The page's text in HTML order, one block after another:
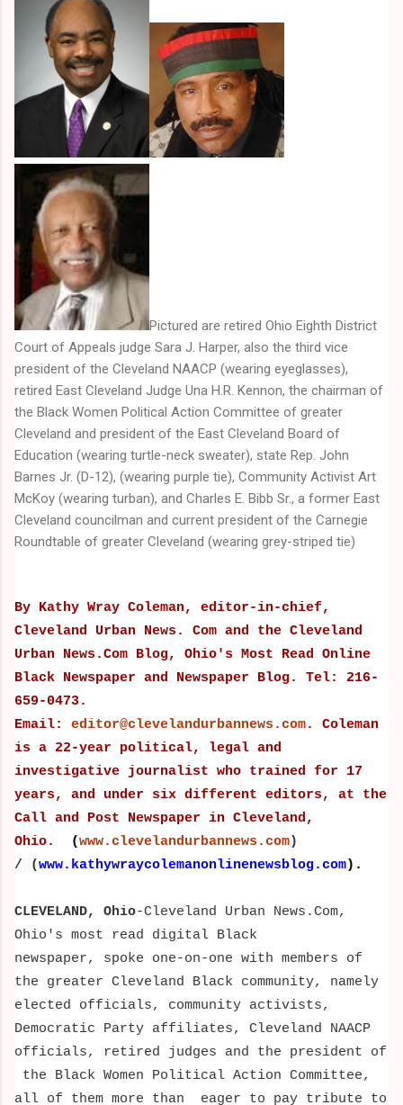
Pictured are retired Ohio Eighth District
Court of Appeals judge Sara J. Harper, also the third vice
president of the Cleveland NAACP (wearing eyeglasses),
retired East Cleveland Judge Una H.R. Kennon, the chairman of
the Black Women Political Action Committee of greater
Cleveland and president of the East Cleveland Board of
Education (wearing turtle-neck sweater), state Rep. John
Barnes Jr. (D-12), (wearing purple tie), Community Activist Art
McKoy (wearing turban), and Charles E. Bibb Sr., a former East
Cleveland councilman and current president of the Carnegie
Roundtable of greater Cleveland (wearing grey-striped tie)
By Kathy Wray Coleman, editor-in-chief,
Cleveland Urban News. Com and the Cleveland
Urban News.Com Blog, Ohio's Most Read Online
Black Newspaper and Newspaper Blog. Tel: 216-
659-0473.
Email: editor@clevelandurbannews.com. Coleman
is a 22-year political, legal and
investigative journalist who trained for 17
years, and under six different editors, at the
Call and Post Newspaper in Cleveland,
Ohio.
(www.clevelandurbannews.com)
/
(www.kathywraycolemanonlinenewsblog.com).
CLEVELAND, Ohio-Cleveland Urban News.Com,
Ohio's most read digital Black
newspaper, spoke one-on-one with members of
the greater Cleveland Black community, namely
elected officials, community activists,
Democratic Party affiliates, Cleveland NAACP
officials, retired judges and the president of
the Black Women Political Action Committee,
all of them more than
eager to pay tribute to